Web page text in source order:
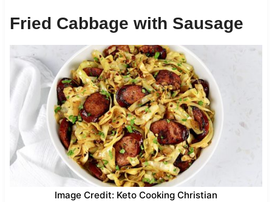
Fried Cabbage with Sausage
Image Credit: Keto Cooking Christian